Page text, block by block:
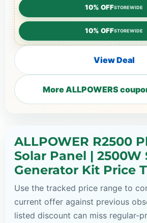
10% OFFSTOREWIDE
10% OFFSTOREWIDE
View Deal
More ALLPOWERS
ALLPOWER R2500
Solar Panel | 2500W
Generator Kit Price
Use the tracked price range to
current offer against previous
listed discount can miss regular-